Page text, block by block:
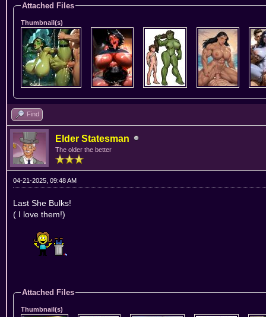
Attached Files
Thumbnail(s)
Find
Elder Statesman
The older the better
04-21-2025, 09:48 AM
Last She Bulks!
( I love them!)
Attached Files
Thumbnail(s)